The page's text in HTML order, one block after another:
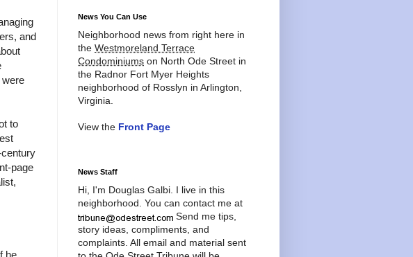
and
were
to
page
he
News You Can Use
Neighborhood news from right here in
the Westmoreland Terrace
Condominiums on North Ode Street in
the Radnor Fort Myer Heights
neighborhood of Rosslyn in Arlington,
Virginia.
View the Front Page
News Staff
Hi, I'm Douglas Galbi. I live in this
neighborhood. You can contact me at
Send me tips,
story ideas, compliments, and
complaints. All email and material sent